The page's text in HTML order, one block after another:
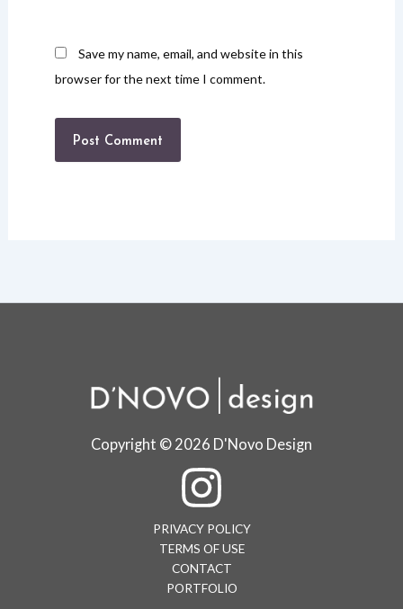
Save my name, email, and website in this
browser for the next time I comment.
Copyright © 2026 D'Novo Design
PRIVACY POLICY
TERMS OF USE
CONTACT
PORTFOLIO